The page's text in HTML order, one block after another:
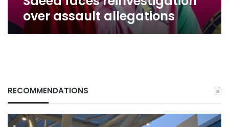
over assault allegations
RECOMMENDATIONS